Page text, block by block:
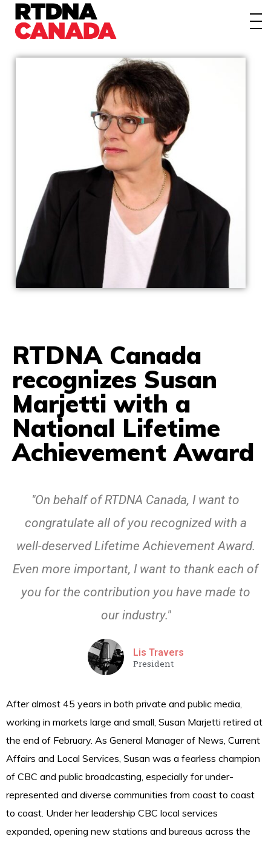
About
RTDNA Canada
recognizes Susan
Marjetti with a
National Lifetime
Achievement Award
"On behalf of RTDNA Canada, I want to
congratulate all of you recognized with a
well-deserved Lifetime Achievement Award.
Even more important, I want to thank each of
you for the contribution you have made to
our industry."
Lis Travers
President
After almost 45 years in both private and public media,
working in markets large and small, Susan Marjetti retired at
the end of February. As General Manager of News, Current
Affairs and Local Services, Susan was a fearless champion
of CBC and public broadcasting, especially for under-
represented and diverse communities from coast to coast
to coast. Under her leadership CBC local services
expanded, opening new stations and bureaus across the